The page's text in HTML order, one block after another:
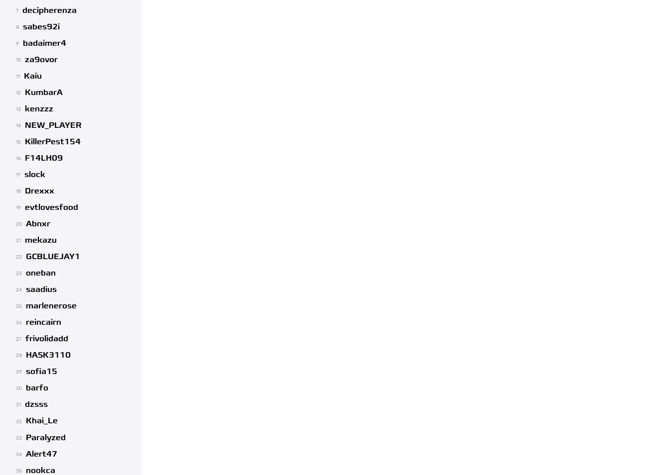
7 decipherenza
8 sabes92i
9 badaimer4
10 za9ovor
11 Kaiu
12 KumbarA
13 kenzzz
14 NEW_PLAYER
15 KillerPest154
16 F14LH09
17 slock
18 Drexxx
19 evtlovesfood
20 Abnxr
21 mekazu
22 GCBLUEJAY1
23 oneban
24 saadius
25 marlenerose
26 reincairn
27 frivolidadd
28 HASK3110
29 sofia15
30 barfo
31 dzsss
32 Khai_Le
33 Paralyzed
34 Alert47
35 nookca